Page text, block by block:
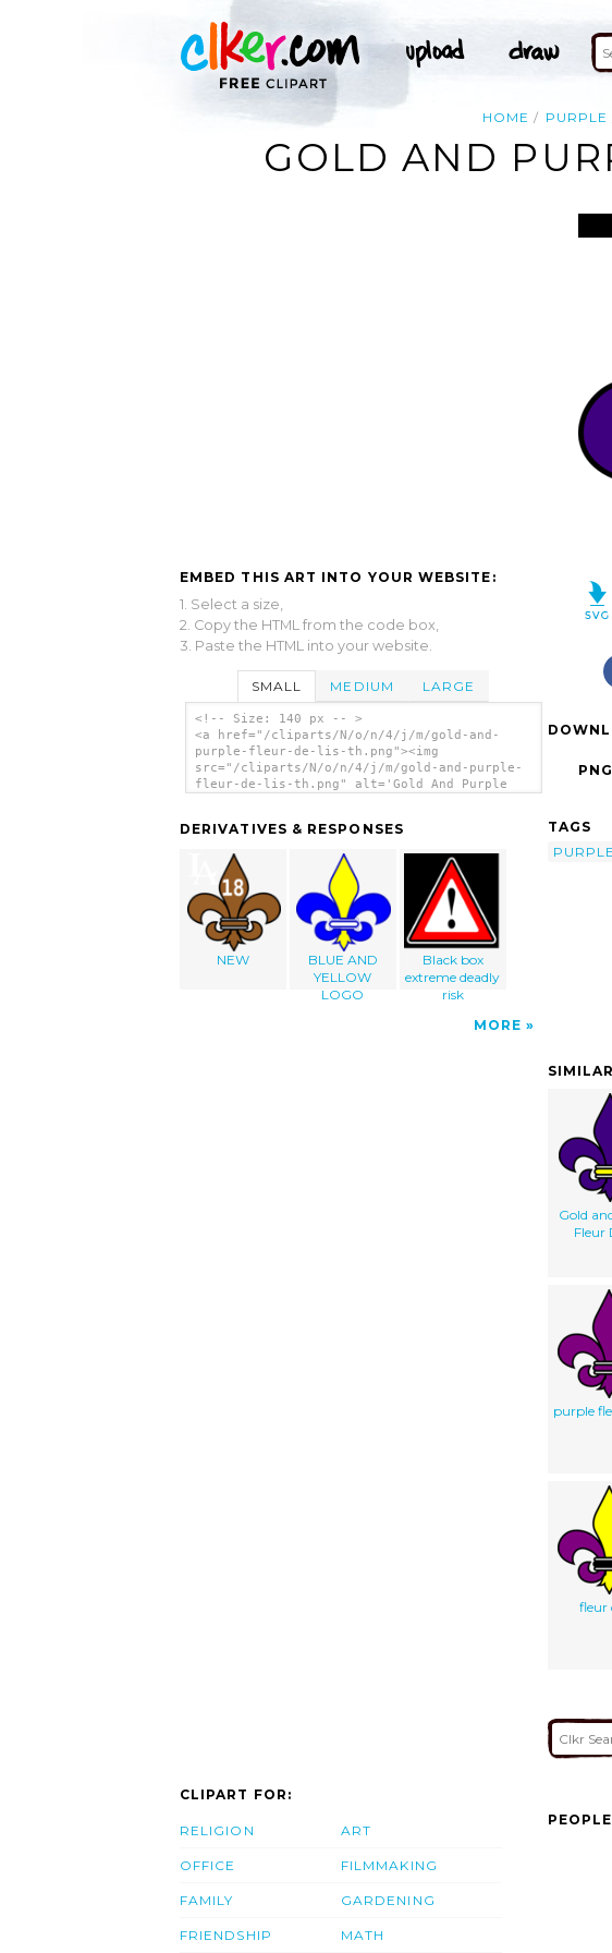
HOME PURPLE
GOLD AND
EMBED THIS ART INTO YOUR WEBSITE:
1. Select a size,
2. Copy the HTML from the code box,
3. Paste the HTML into your website.
SMALL MEDIUM LARGE
<!-- Size: 140 px -- >
<a href="/cliparts/N/o/n/4/j/m/gold-and-
purple-fleur-de-lis-th.png"><img
src="/cliparts/N/o/n/4/j/m/gold-and-purple-
fleur-de-lis-th.png" alt='Gold And Purple
DERIVATIVES & RESPONSES
NEW
BLUE AND
YELLOW
LOGO
Black box
extreme deadly
risk
MORE
PNG
TAGS
PURPLE
Gold
Fleur
purple
fleur
CLIPART FOR:
RELIGION
OFFICE
FAMILY
FRIENDSHIP
ART
FILMMAKING
GARDENING
MATH